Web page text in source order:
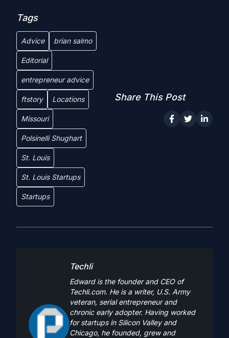
Tags
Advice brian salmo
Editorial
entrepreneur advice
ftstory Locations
Missouri
Polsinelli Shughart
St. Louis
St. Louis Startups
Startups
Share This Post
Techli
Edward is the founder and CEO of
Techli.com. He is a writer, U.S. Army
veteran, serial entrepreneur and
chronic early adopter. Having worked
for startups in Silicon Valley and
Chicago, he founded, grew and